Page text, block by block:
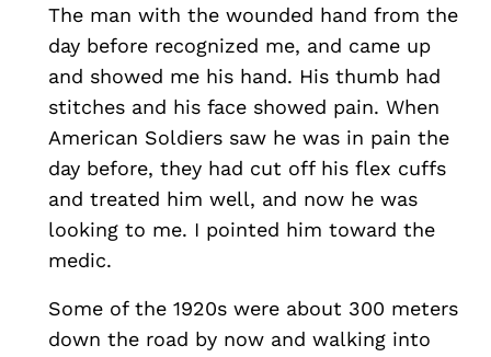
The man with the wounded hand from the
day before recognized me, and came up
and showed me his hand. His thumb had
stitches and his face showed pain. When
American Soldiers saw he was in pain the
day before, they had cut off his flex cuffs
and treated him well, and now he was
looking to me. I pointed him toward the
medic.
Some of the 1920s were about 300 meters
down the road by now and walking into